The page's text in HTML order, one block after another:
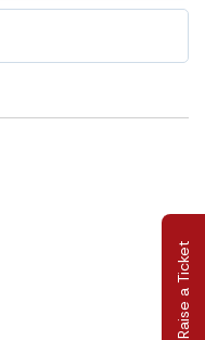
Raise a Ticket